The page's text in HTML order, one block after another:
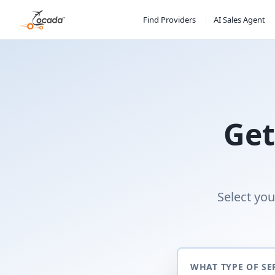
Find Providers AI Sales Agent
Select
WHAT TYPE OF